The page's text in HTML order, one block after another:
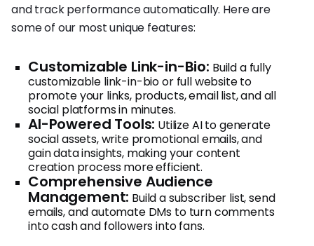
and track performance automatically. Here are
some of our most unique features:
Customizable Link-in-Bio: Build a fully
customizable link-in-bio or full website to
promote your links, products, email list, and all
social platforms in minutes.
AI-Powered Tools: Utilize AI to generate
social assets, write promotional emails, and
gain data insights, making your content
creation process more efficient.
Comprehensive Audience
Management: Build a subscriber list, send
emails, and automate DMs to turn comments
into cash and followers into fans.